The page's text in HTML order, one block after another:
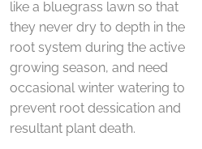
like a bluegrass lawn so that
they never dry to depth in the
root system during the active
growing season, and need
occasional winter watering to
prevent root dessication and
resultant plant death.